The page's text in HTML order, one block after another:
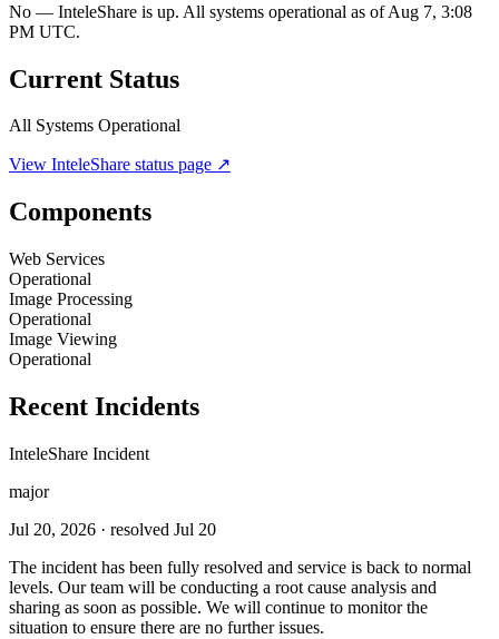
No — InteleShare is up. All systems operational as of Aug 7, 3:08
PM UTC.
Current Status
All Systems Operational
View InteleShare status page ↗
Components
Web Services
Operational
Image Processing
Operational
Image Viewing
Operational
Recent Incidents
InteleShare Incident
major
Jul 20, 2026 · resolved Jul 20
The incident has been fully resolved and service is back to normal
levels. Our team will be conducting a root cause analysis and
sharing as soon as possible. We will continue to monitor the
situation to ensure there are no further issues.